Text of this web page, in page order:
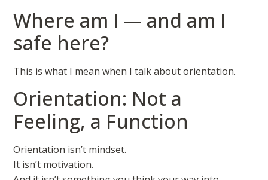
Where am I — and am I
safe here?
This is what I mean when I talk about orientation.
Orientation: Not a
Feeling, a Function
Orientation isn’t mindset.
It isn’t motivation.